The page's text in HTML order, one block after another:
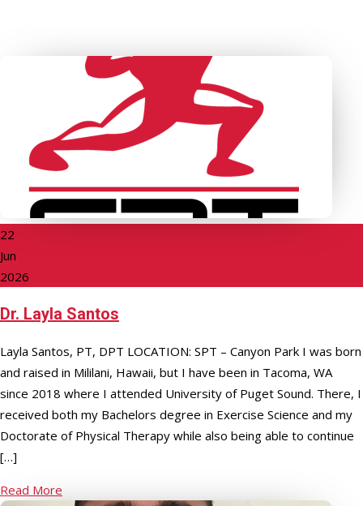
22
Jun
2026
Dr. Layla Santos
Layla Santos, PT, DPT LOCATION: SPT – Canyon Park I was born
and raised in Mililani, Hawaii, but I have been in Tacoma, WA
since 2018 where I attended University of Puget Sound. There, I
received both my Bachelors degree in Exercise Science and my
Doctorate of Physical Therapy while also being able to continue
[…]
Read More